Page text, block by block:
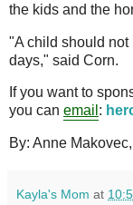
the kids and the
"A child should not
days," said Corn.
If you want to
you can email :
By: Anne Makovec,
Kayla's Mom at